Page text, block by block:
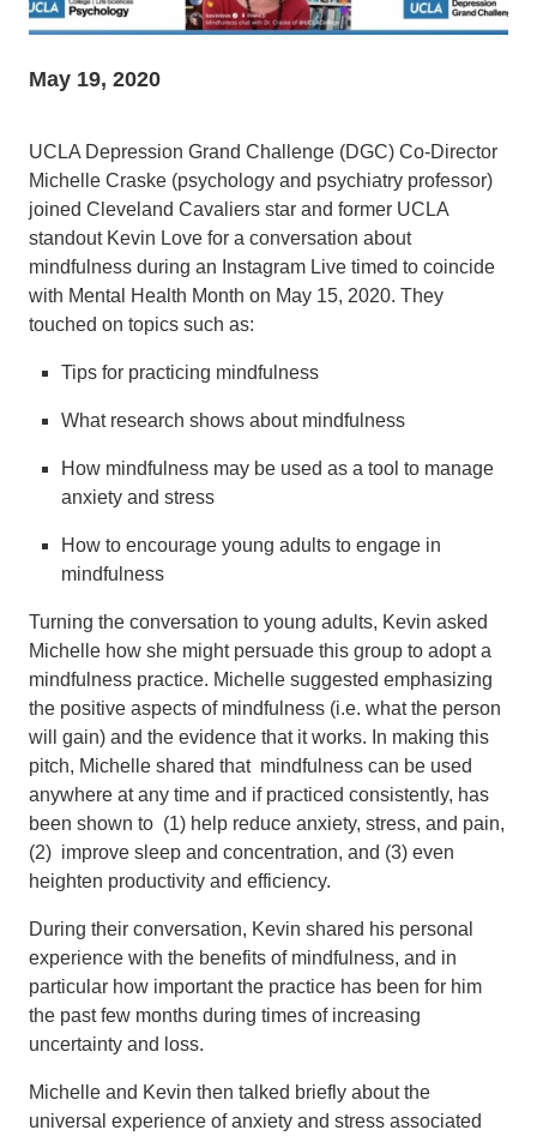
May 19, 2020
UCLA Depression Grand Challenge (DGC) Co-Director
Michelle Craske (psychology and psychiatry professor)
joined Cleveland Cavaliers star and former UCLA
standout Kevin Love for a conversation about
mindfulness during an Instagram Live timed to coincide
with Mental Health Month on May 15, 2020. They
touched on topics such as:
Tips for practicing mindfulness
What research shows about mindfulness
How mindfulness may be used as a tool to manage
anxiety and stress
How to encourage young adults to engage in
mindfulness
Turning the conversation to young adults, Kevin asked
Michelle how she might persuade this group to adopt a
mindfulness practice. Michelle suggested emphasizing
the positive aspects of mindfulness (i.e. what the person
will gain) and the evidence that it works. In making this
pitch, Michelle shared that mindfulness can be used
anywhere at any time and if practiced consistently, has
been shown to (1) help reduce anxiety, stress, and pain,
(2) improve sleep and concentration, and (3) even
heighten productivity and efficiency.
During their conversation, Kevin shared his personal
experience with the benefits of mindfulness, and in
particular how important the practice has been for him
the past few months during times of increasing
uncertainty and loss.
Michelle and Kevin then talked briefly about the
universal experience of anxiety and stress associated